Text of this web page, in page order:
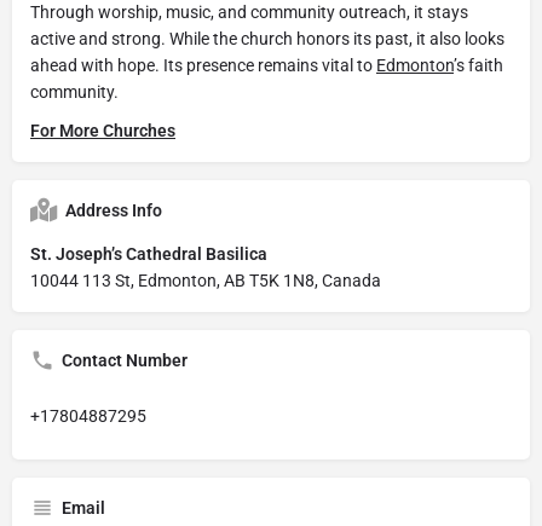
Through worship, music, and community outreach, it stays
active and strong. While the church honors its past, it also looks
ahead with hope. Its presence remains vital to Edmonton’s faith
community.
For More Churches
Address Info
St. Joseph’s Cathedral Basilica
10044 113 St, Edmonton, AB T5K 1N8, Canada
Contact Number
+17804887295
Email